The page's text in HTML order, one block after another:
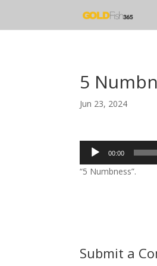
5
Jun 23, 2024
Audio
Player
00:00
“5 Numbness”.
Submit a